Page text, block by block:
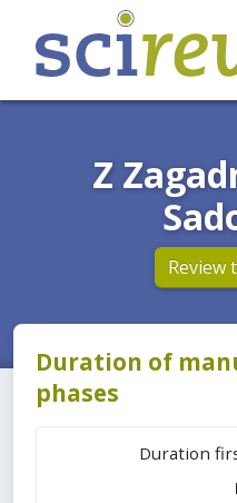
Z
Review
Duration of
phases
Duration